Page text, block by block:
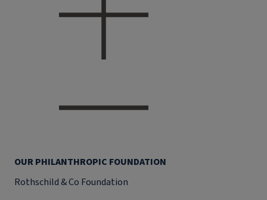
OUR PHILANTHROPIC FOUNDATION
Rothschild & Co Foundation